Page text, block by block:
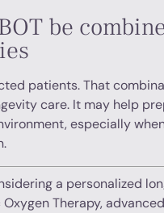
be
patients. That
care. It may help
especially
a personalized
Therapy,